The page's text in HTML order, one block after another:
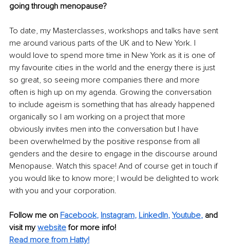
going through menopause?
To date, my Masterclasses, workshops and talks have sent
me around various parts of the UK and to New York. I
would love to spend more time in New York as it is one of
my favourite cities in the world and the energy there is just
so great, so seeing more companies there and more
often is high up on my agenda. Growing the conversation
to include ageism is something that has already happened
organically so I am working on a project that more
obviously invites men into the conversation but I have
been overwhelmed by the positive response from all
genders and the desire to engage in the discourse around
Menopause. Watch this space! And of course get in touch if
you would like to know more; I would be delighted to work
with you and your corporation.
Follow me on Facebook, Instagram, LinkedIn, Youtube, and
visit my website for more info!
Read more from Hatty!